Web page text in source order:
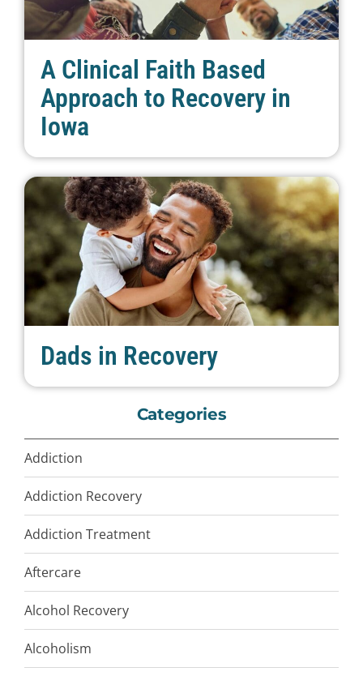
A Clinical Faith Based
Approach to Recovery in
Iowa
Dads in Recovery
Categories
Addiction
Addiction Recovery
Addiction Treatment
Aftercare
Alcohol Recovery
Alcoholism